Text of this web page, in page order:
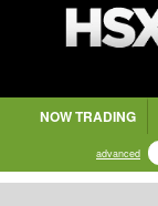
NOW TRADING
advanced